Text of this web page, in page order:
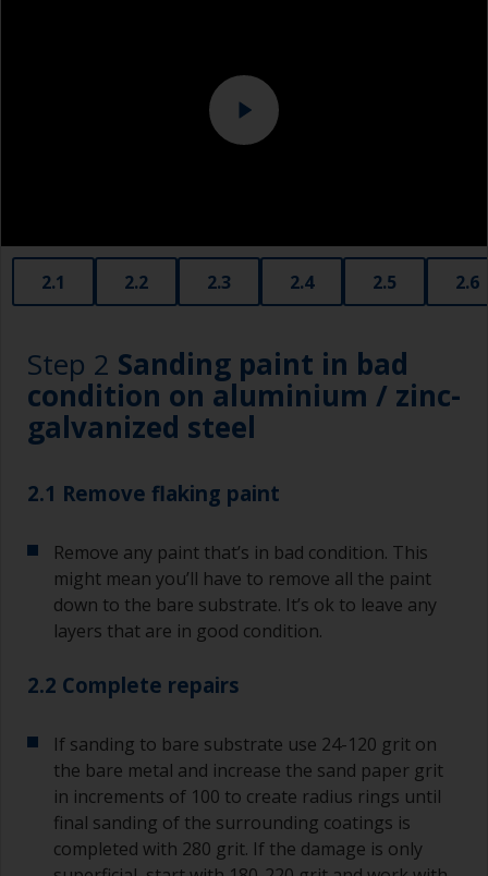
2.1 2.2 2.3 2.4 2.5 2.6
Step 2 Sanding paint in bad
condition on aluminium / zinc-
galvanized steel
2.1 Remove flaking paint
Remove any paint that’s in bad condition. This
might mean you’ll have to remove all the paint
down to the bare substrate. It’s ok to leave any
layers that are in good condition.
2.2 Complete repairs
If sanding to bare substrate use 24-120 grit on
the bare metal and increase the sand paper grit
in increments of 100 to create radius rings until
final sanding of the surrounding coatings is
completed with 280 grit. If the damage is only